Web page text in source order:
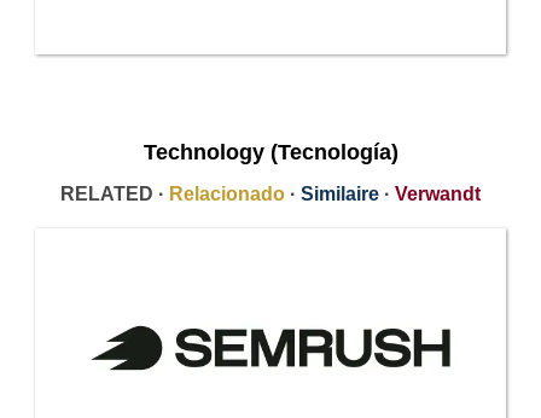
Technology (Tecnología)
RELATED · Relacionado · Similaire · Verwandt